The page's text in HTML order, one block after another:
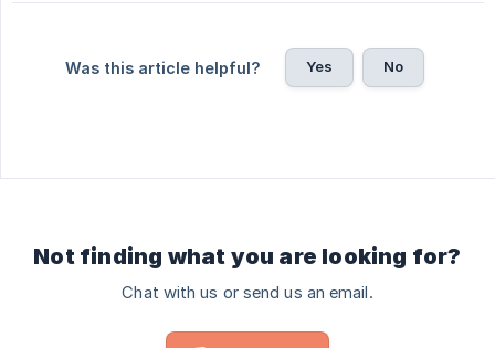
Was this article helpful? Yes No
Not finding what you are looking for?
Chat with us or send us an email.